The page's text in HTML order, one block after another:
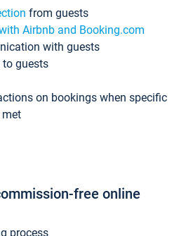
from guests
Airbnb and Booking.com
with guests
to guests
on bookings when specific
met
free online
process